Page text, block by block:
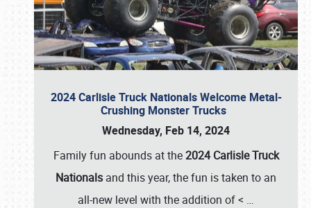
2024 Carlisle Truck Nationals Welcome Metal-
Crushing Monster Trucks
Wednesday, Feb 14, 2024
Family fun abounds at the2024 Carlisle Truck
Nationals and this year, the fun is taken to an
all-new level with the addition of < …